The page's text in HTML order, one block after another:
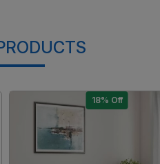
17% Off